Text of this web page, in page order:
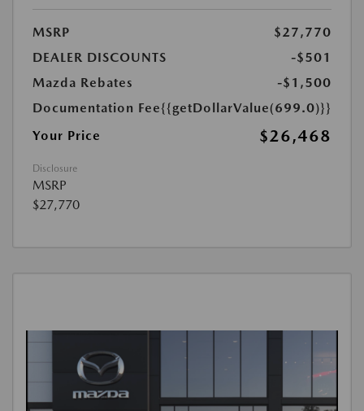
MSRP
$27,770
DEALER DISCOUNTS
-$501
Mazda Rebates
-$1,500
Documentation Fee{{getDollarValue(699.0)}}
Your Price
$26,468
Disclosure
MSRP
$27,770